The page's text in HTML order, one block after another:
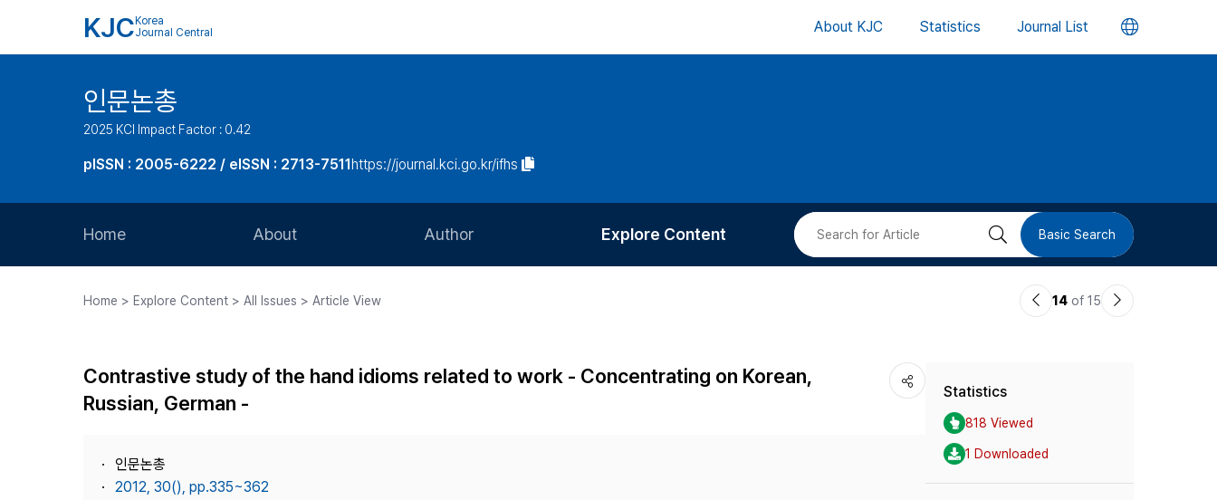
KJC Korea
Journal Central
About KJC Statistics Journal List 언
버
인문논총
2025 KCI Impact Factor : 0.42
pISSN : 2005-6222 / eISSN : 2713-7511https://journal.kci.go.kr/ifhs
Home About
Journal Staff
Publisher
Author
Article Processing Charge
Explore Content
Most Cited
검 Basic Search
Home > Explore Content > All Issues > Article View
이14 of 15
다
Contrastive study of the hand idioms related to work - Concentrating on Korean,
Russian, German -
인문논총
2012, 30(), pp.335~362
Statistics
818 Viewed
1 Downloaded